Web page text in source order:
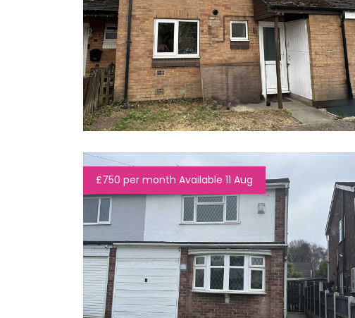
£750 per month Available 11 Aug